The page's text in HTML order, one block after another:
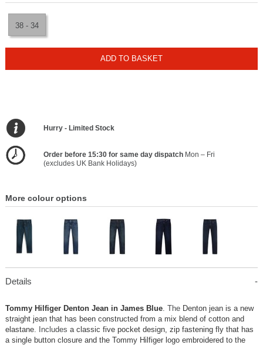
38 - 34
ADD TO BASKET
Hurry - Limited Stock
Order before 15:30 for same day dispatchMon – Fri
(excludes UK Bank Holidays)
More colour options
Details
Tommy Hilfiger Denton Jean in James Blue. TheDenton jean is a new
straight jean that has been constructed from a mix blend of cotton and
elastane. Includes a classic five pocket design, zip fastening fly that has
a single button closure and the Tommy Hilfiger logo embroidered to the